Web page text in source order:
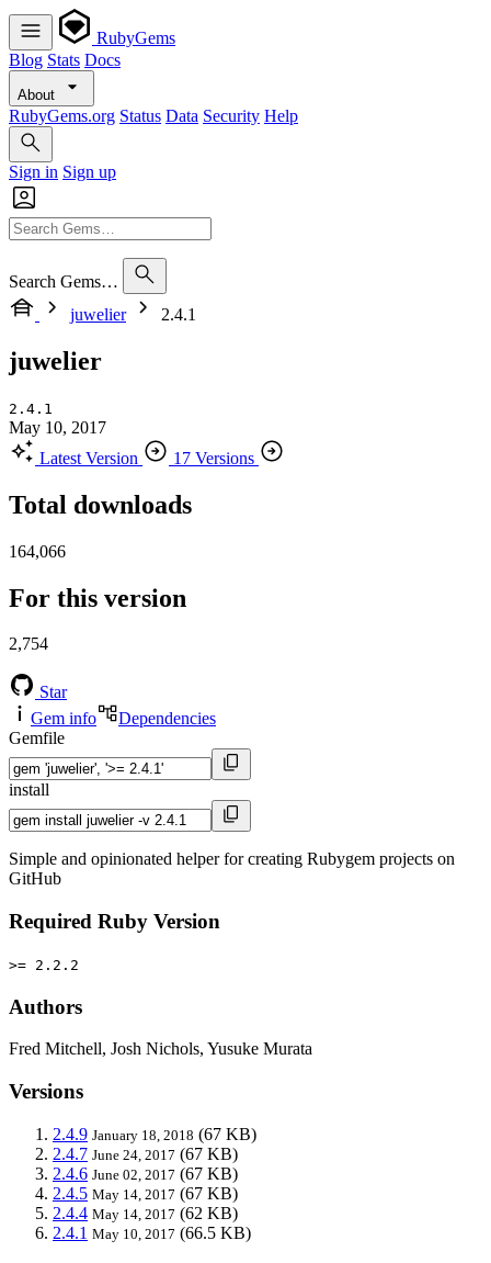
RubyGems
Blog Stats Docs
About
RubyGems.org Status Data Security Help
Sign in Sign up
Search Gems…
juwelier
2.4.1
juwelier
2.4.1
May 10, 2017
Latest Version
17 Versions
Total downloads
164,066
For this version
2,754
Star
Gem info
Dependencies
Gemfile
install
Simple and opinionated helper for creating Rubygem projects on
GitHub
Required Ruby Version
>= 2.2.2
Authors
Fred Mitchell, Josh Nichols, Yusuke Murata
Versions
2.4.9 January 18, 2018 (67 KB)
2.4.7 June 24, 2017 (67 KB)
2.4.6 June 02, 2017 (67 KB)
2.4.5 May 14, 2017 (67 KB)
2.4.4 May 14, 2017 (62 KB)
2.4.1 May 10, 2017 (66.5 KB)